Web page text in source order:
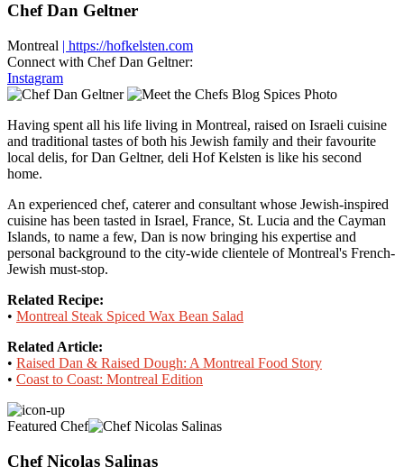
Chef Dan Geltner
Montreal | https://hofkelsten.com
Connect with Chef Dan Geltner:
Instagram
Having spent all his life living in Montreal, raised on Israeli cuisine
and traditional tastes of both his Jewish family and their favourite
local delis, for Dan Geltner, deli Hof Kelsten is like his second
home.
An experienced chef, caterer and consultant whose Jewish-inspired
cuisine has been tasted in Israel, France, St. Lucia and the Cayman
Islands, to name a few, Dan is now bringing his expertise and
personal background to the city-wide clientele of Montreal's French-
Jewish must-stop.
Related Recipe:
• Montreal Steak Spiced Wax Bean Salad
Related Article:
• Raised Dan & Raised Dough: A Montreal Food Story
• Coast to Coast: Montreal Edition
Featured Chef
Chef Nicolas Salinas